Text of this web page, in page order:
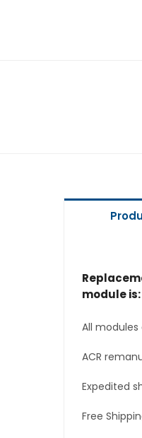
module is:
All
ACR
Expedited
Free